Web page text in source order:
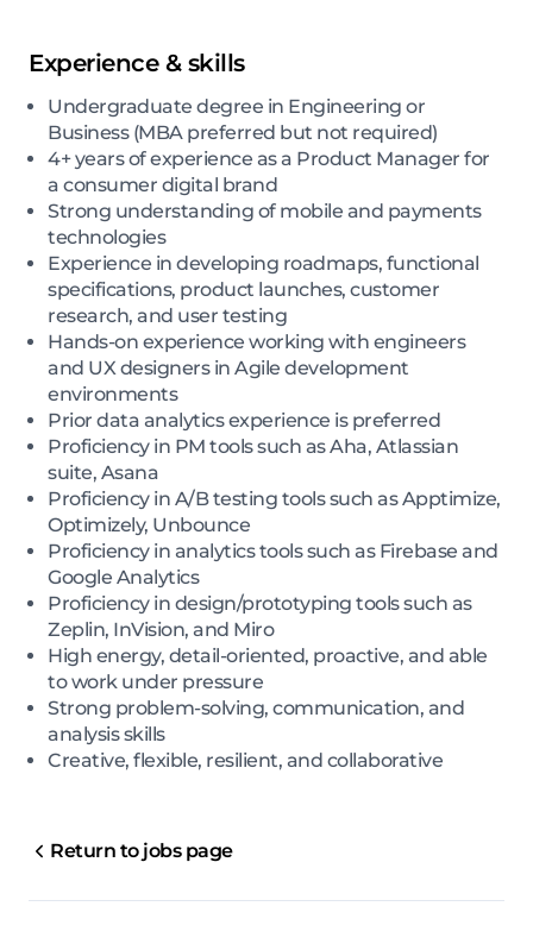
Experience & skills
Undergraduate degree in Engineering or
Business (MBA preferred but not required)
4+ years of experience as a Product Manager for
a consumer digital brand
Strong understanding of mobile and payments
technologies
Experience in developing roadmaps, functional
specifications, product launches, customer
research, and user testing
Hands-on experience working with engineers
and UX designers in Agile development
environments
Prior data analytics experience is preferred
Proficiency in PM tools such as Aha, Atlassian
suite, Asana
Proficiency in A/B testing tools such as Apptimize,
Optimizely, Unbounce
Proficiency in analytics tools such as Firebase and
Google Analytics
Proficiency in design/prototyping tools such as
Zeplin, InVision, and Miro
High energy, detail-oriented, proactive, and able
to work under pressure
Strong problem-solving, communication, and
analysis skills
Creative, flexible, resilient, and collaborative
Return to jobs page